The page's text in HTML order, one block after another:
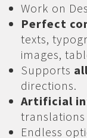
Work on
Perfect
texts,
images,
Supports
directions.
Artificial
translations
Endless